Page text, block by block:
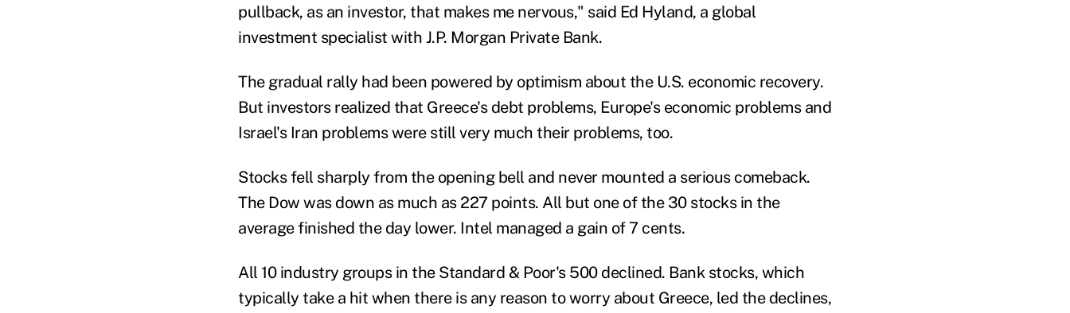
pullback, as an investor, that makes me nervous," said Ed Hyland, a global
investment specialist with J.P. Morgan Private Bank.
The gradual rally had been powered by optimism about the U.S. economic recovery.
But investors realized that Greece's debt problems, Europe's economic problems and
Israel's Iran problems were still very much their problems, too.
Stocks fell sharply from the opening bell and never mounted a serious comeback.
The Dow was down as much as 227 points. All but one of the 30 stocks in the
average finished the day lower. Intel managed a gain of 7 cents.
All 10 industry groups in the Standard & Poor's 500 declined. Bank stocks, which
typically take a hit when there is any reason to worry about Greece, led the declines,